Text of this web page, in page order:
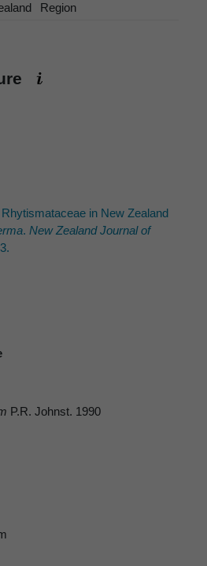
Region
in New Zealand
. New Zealand Journal of
P.R. Johnst. 1990